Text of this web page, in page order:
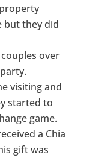
but they did
over
visiting and
started to
game.
a Chia
gift was